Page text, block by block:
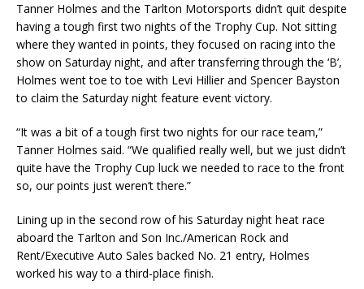
Tanner Holmes and the Tarlton Motorsports didn’t quit despite
having a tough first two nights of the Trophy Cup. Not sitting
where they wanted in points, they focused on racing into the
show on Saturday night, and after transferring through the ‘B’,
Holmes went toe to toe with Levi Hillier and Spencer Bayston
to claim the Saturday night feature event victory.
“It was a bit of a tough first two nights for our race team,”
Tanner Holmes said. “We qualified really well, but we just didn’t
quite have the Trophy Cup luck we needed to race to the front
so, our points just weren’t there.”
Lining up in the second row of his Saturday night heat race
aboard the Tarlton and Son Inc./American Rock and
Rent/Executive Auto Sales backed No. 21 entry, Holmes
worked his way to a third-place finish.